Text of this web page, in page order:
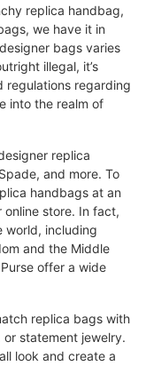
replica handbag,
we have it in
bags varies
illegal, it’s
regulations regarding
into the realm of
replica
and more. To
handbags at an
store. In fact,
world, including
and the Middle
offer a wide
replica bags with
statement jewelry.
look and create a